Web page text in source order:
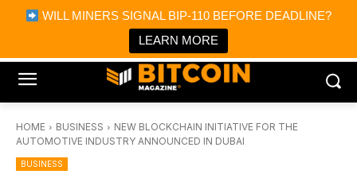
WILL MINERS SIGNAL BIP-110 BEFORE DEADLINE?
LEARN MORE
Bitcoin Magazine News
Bitcoin Magazine
Portfolio Tracker & Media
HOME BUSINESS
NEW BLOCKCHAIN INITIATIVE FOR THE
AUTOMOTIVE INDUSTRY ANNOUNCED IN DUBAI
BUSINESS